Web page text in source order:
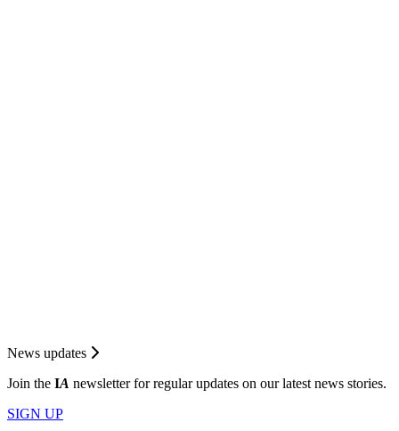
News updates
Join the IA newsletter for regular updates on our latest news stories.
SIGN UP